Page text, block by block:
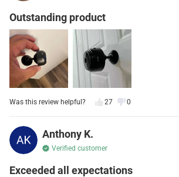
Outstanding product
Was this review helpful? 27 0
Anthony K.
Verified customer
Exceeded all expectations